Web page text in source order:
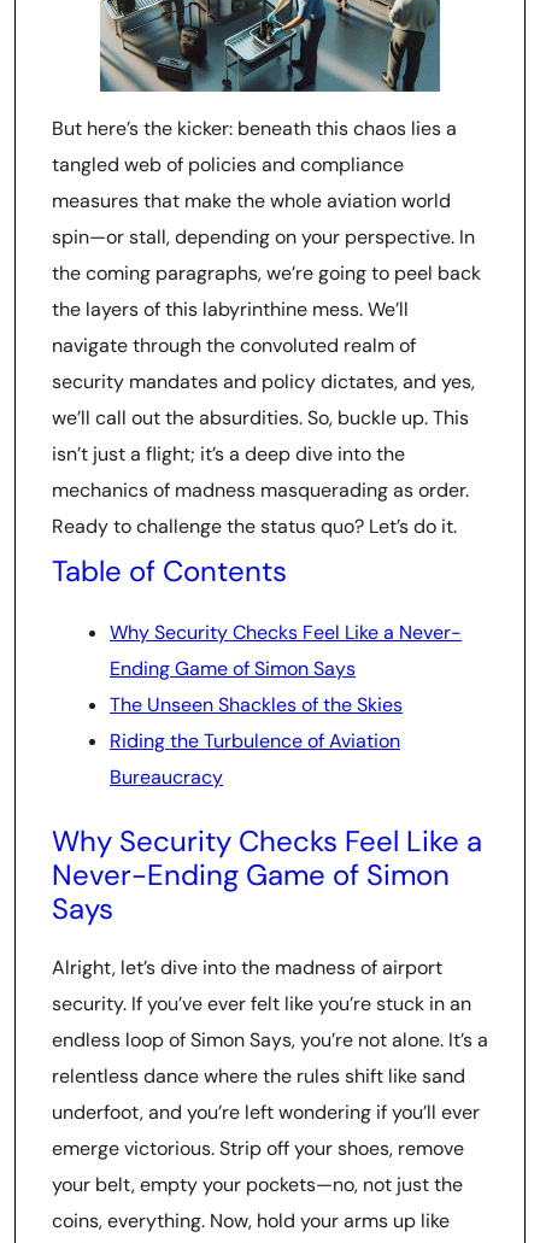
But here’s the kicker: beneath this chaos lies a
tangled web of policies and compliance
measures that make the whole aviation world
spin—or stall, depending on your perspective. In
the coming paragraphs, we’re going to peel back
the layers of this labyrinthine mess. We’ll
navigate through the convoluted realm of
security mandates and policy dictates, and yes,
we’ll call out the absurdities. So, buckle up. This
isn’t just a flight; it’s a deep dive into the
mechanics of madness masquerading as order.
Ready to challenge the status quo? Let’s do it.
Table of Contents
Why Security Checks Feel Like a Never-
Ending Game of Simon Says
The Unseen Shackles of the Skies
Riding the Turbulence of Aviation
Bureaucracy
Why Security Checks Feel Like a
Never-Ending Game of Simon
Says
Alright, let’s dive into the madness of airport
security. If you’ve ever felt like you’re stuck in an
endless loop of Simon Says, you’re not alone. It’s a
relentless dance where the rules shift like sand
underfoot, and you’re left wondering if you’ll ever
emerge victorious. Strip off your shoes, remove
your belt, empty your pockets—no, not just the
coins, everything. Now, hold your arms up like